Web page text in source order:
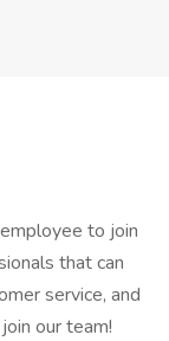
to join
that can
service, and
our team!